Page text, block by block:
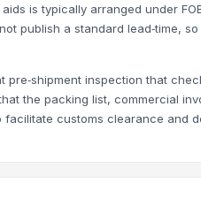
Headset
is typically arranged under
publish a standard lead‑time,
pre‑shipment inspection that
the packing list, commercial
customs clearance and